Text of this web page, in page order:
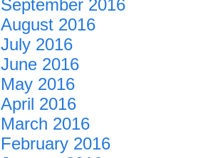
September 2016
August 2016
July 2016
June 2016
May 2016
April 2016
March 2016
February 2016